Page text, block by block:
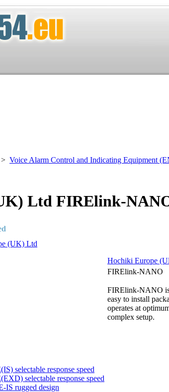
> Voice Alarm Control and Indicating Equipment
Ltd FIRElink-
(UK) Ltd
Hochiki Europe
FIRElink-NANO
FIRElink-NANO is
easy to install
operates at
complex setup.
selectable response speed
selectable response speed
IS rugged design